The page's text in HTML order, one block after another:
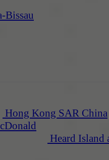
Bissau
Hong Kong SAR China
Heard Island